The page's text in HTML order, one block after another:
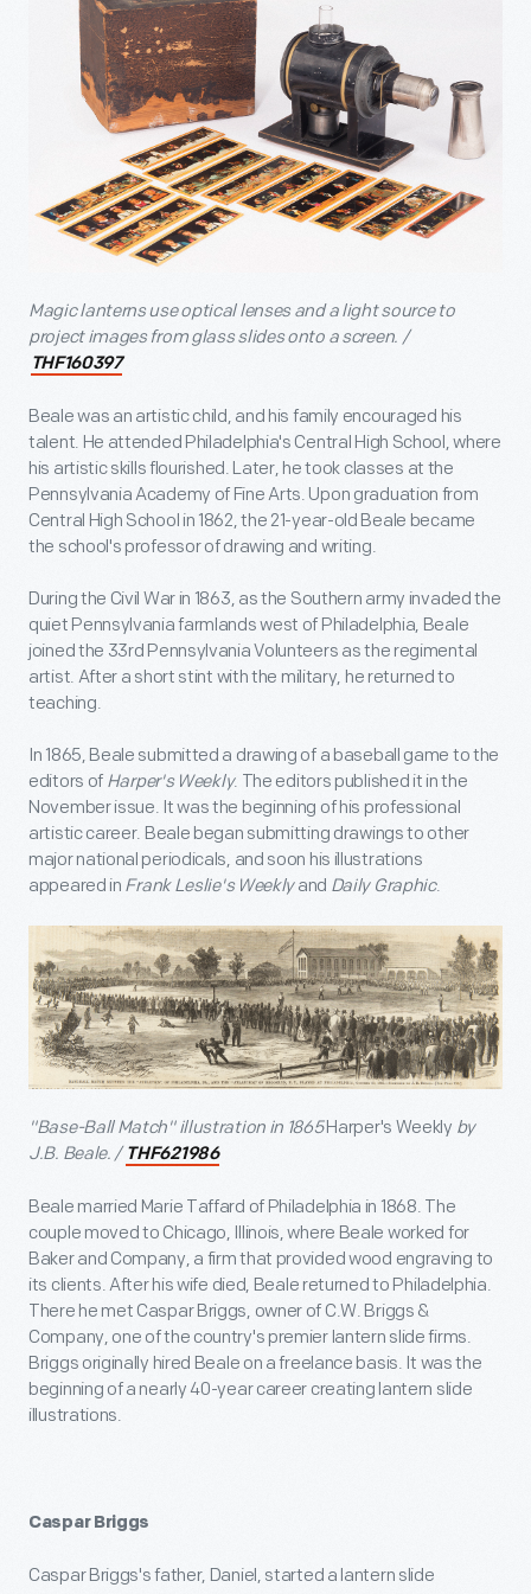
Magic lanterns use optical lenses and a light source to
project images from glass slides onto a screen. /
THF160397
Beale was an artistic child, and his family encouraged his
talent. He attended Philadelphia's Central High School, where
his artistic skills flourished. Later, he took classes at the
Pennsylvania Academy of Fine Arts. Upon graduation from
Central High School in 1862, the 21-year-old Beale became
the school's professor of drawing and writing.
During the Civil War in 1863, as the Southern army invaded the
quiet Pennsylvania farmlands west of Philadelphia, Beale
joined the 33rd Pennsylvania Volunteers as the regimental
artist. After a short stint with the military, he returned to
teaching.
In 1865, Beale submitted a drawing of a baseball game to the
editors of Harper's Weekly. The editors published it in the
November issue. It was the beginning of his professional
artistic career. Beale began submitting drawings to other
major national periodicals, and soon his illustrations
appeared in Frank Leslie's Weeklyand Daily Graphic.
"Base-Ball Match" illustration in 1865Harper's Weekly by
J.B. Beale. / THF621986
Beale married Marie Taffard of Philadelphia in 1868. The
couple moved to Chicago, Illinois, where Beale worked for
Baker and Company, a firm that provided wood engraving to
its clients. After his wife died, Beale returned to Philadelphia.
There he met Caspar Briggs, owner of C.W. Briggs &
Company, one of the country's premier lantern slide firms.
Briggs originally hired Beale on a freelance basis. It was the
beginning of a nearly 40-year career creating lantern slide
illustrations.
Caspar Briggs
Caspar Briggs's father, Daniel, started a lantern slide